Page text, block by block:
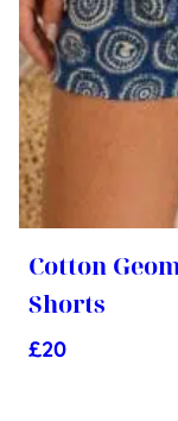
Cotton
Shorts
£20